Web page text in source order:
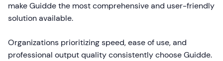
make Guidde the most comprehensive and user-friendly
solution available.
Organizations prioritizing speed, ease of use, and
professional output quality consistently choose Guidde.